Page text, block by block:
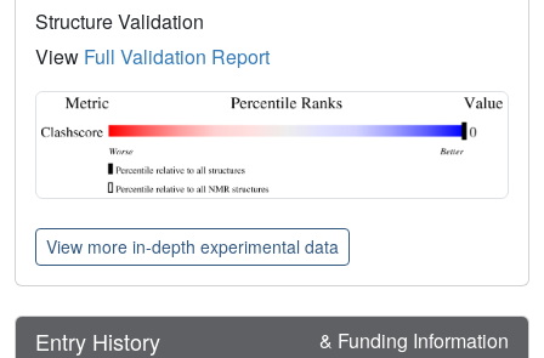
Structure Validation
View Full Validation Report
View more in-depth experimental data
Entry History & Funding Information